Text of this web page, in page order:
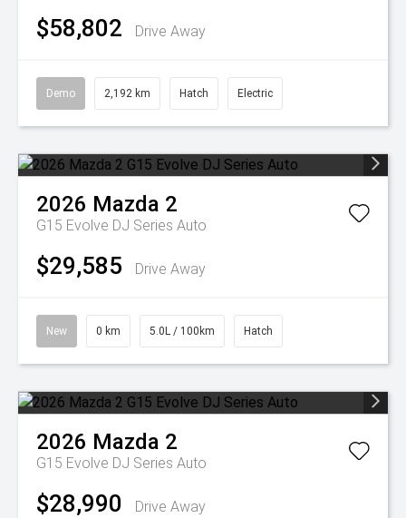
$58,802 Drive Away
Demo 2,192 km Hatch Electric
2026 Mazda 2
G15 Evolve DJ Series Auto
$29,585 Drive Away
New 0 km 5.0L / 100km Hatch
2026 Mazda 2
G15 Evolve DJ Series Auto
$28,990 Drive Away